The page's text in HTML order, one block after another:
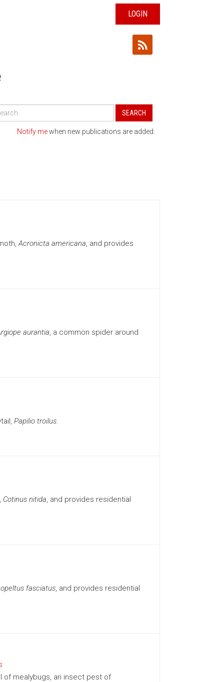
LOGIN
SEARCH
Notify mewhen new publications are added.
Acronicta americana, and provides
aurantia, a common spider around
Papilio troilus.
Cotinus nitida, and provides residential
fasciatus, and provides residential
of mealybugs, an insect pest of